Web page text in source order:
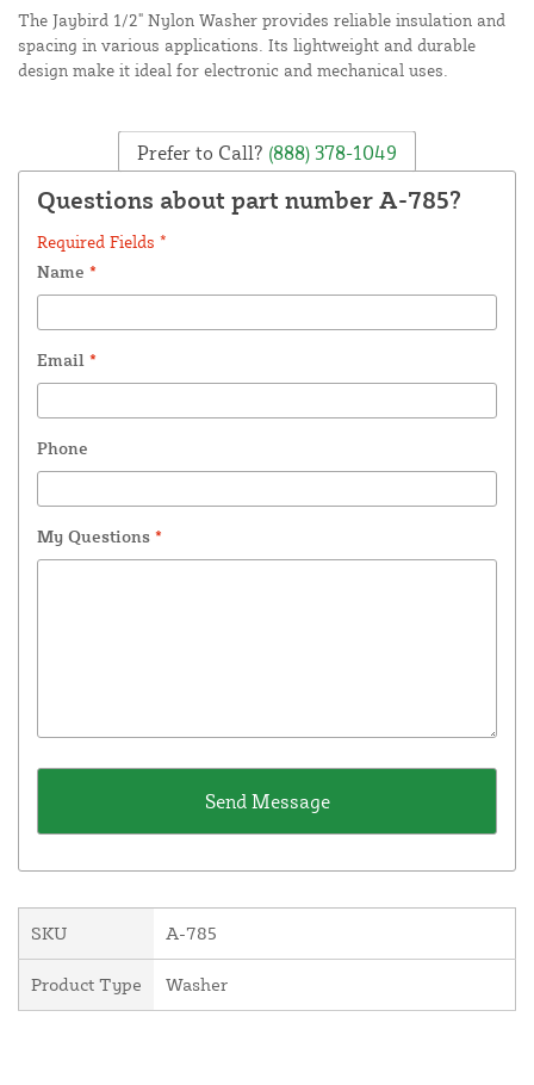
The Jaybird 1/2" Nylon Washer provides reliable insulation and
spacing in various applications. Its lightweight and durable
design make it ideal for electronic and mechanical uses.
Prefer to Call? (888) 378-1049
Questions about part number A-785?
Required Fields *
Name *
Email *
Phone
My Questions *
SKU A-785
Product Type Washer